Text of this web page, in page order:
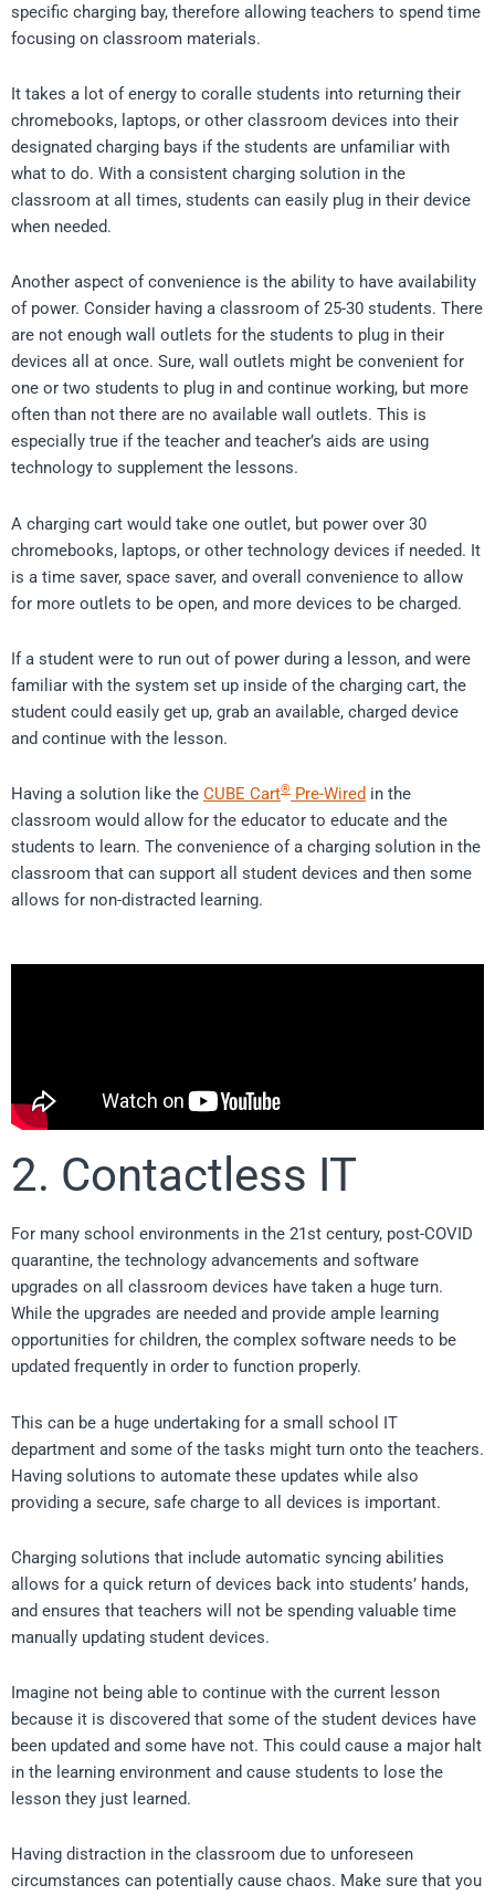
specific charging bay, therefore allowing teachers to spend time
focusing on classroom materials.
It takes a lot of energy to coralle students into returning their
chromebooks, laptops, or other classroom devices into their
designated charging bays if the students are unfamiliar with
what to do. With a consistent charging solution in the
classroom at all times, students can easily plug in their device
when needed.
Another aspect of convenience is the ability to have availability
of power. Consider having a classroom of 25-30 students. There
are not enough wall outlets for the students to plug in their
devices all at once. Sure, wall outlets might be convenient for
one or two students to plug in and continue working, but more
often than not there are no available wall outlets. This is
especially true if the teacher and teacher’s aids are using
technology to supplement the lessons.
A charging cart would take one outlet, but power over 30
chromebooks, laptops, or other technology devices if needed. It
is a time saver, space saver, and overall convenience to allow
for more outlets to be open, and more devices to be charged.
If a student were to run out of power during a lesson, and were
familiar with the system set up inside of the charging cart, the
student could easily get up, grab an available, charged device
and continue with the lesson.
Having a solution like the CUBE Cart® Pre-Wired in the
classroom would allow for the educator to educate and the
students to learn. The convenience of a charging solution in the
classroom that can support all student devices and then some
allows for non-distracted learning.
2. Contactless IT
For many school environments in the 21st century, post-COVID
quarantine, the technology advancements and software
upgrades on all classroom devices have taken a huge turn.
While the upgrades are needed and provide ample learning
opportunities for children, the complex software needs to be
updated frequently in order to function properly.
This can be a huge undertaking for a small school IT
department and some of the tasks might turn onto the teachers.
Having solutions to automate these updates while also
providing a secure, safe charge to all devices is important.
Charging solutions that include automatic syncing abilities
allows for a quick return of devices back into students’ hands,
and ensures that teachers will not be spending valuable time
manually updating student devices.
Imagine not being able to continue with the current lesson
because it is discovered that some of the student devices have
been updated and some have not. This could cause a major halt
in the learning environment and cause students to lose the
lesson they just learned.
Having distraction in the classroom due to unforeseen
circumstances can potentially cause chaos. Make sure that you